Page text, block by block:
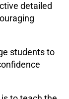
detailed
students to